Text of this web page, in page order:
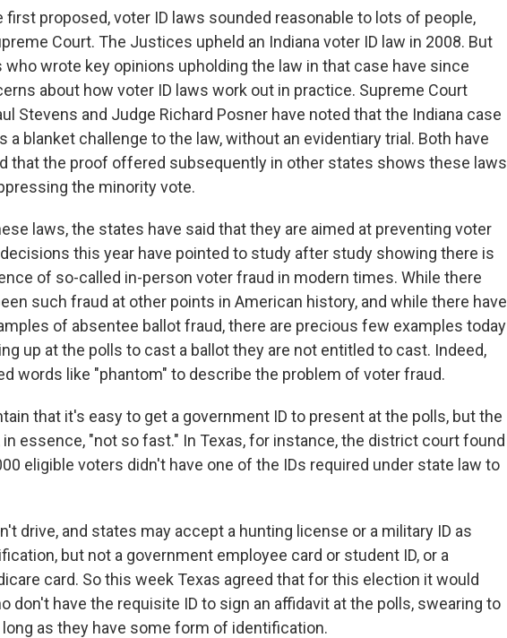
first proposed, voter ID laws sounded reasonable to lots of people,
Court. The Justices upheld an Indiana voter ID law in 2008. But
who wrote key opinions upholding the law in that case have since
about how voter ID laws work out in practice. Supreme Court
Stevens and Judge Richard Posner have noted that the Indiana case
a blanket challenge to the law, without an evidentiary trial. Both have
that the proof offered subsequently in other states shows these laws
the minority vote.
laws, the states have said that they are aimed at preventing voter
this year have pointed to study after study showing there is
of so-called in-person voter fraud in modern times. While there
such fraud at other points in American history, and while there have
of absentee ballot fraud, there are precious few examples today
up at the polls to cast a ballot they are not entitled to cast. Indeed,
words like "phantom" to describe the problem of voter fraud.
that it's easy to get a government ID to present at the polls, but the
essence, "not so fast." In Texas, for instance, the district court found
eligible voters didn't have one of the IDs required under state law to
drive, and states may accept a hunting license or a military ID as
but not a government employee card or student ID, or a
card. So this week Texas agreed that for this election it would
don't have the requisite ID to sign an affidavit at the polls, swearing to
as they have some form of identification.